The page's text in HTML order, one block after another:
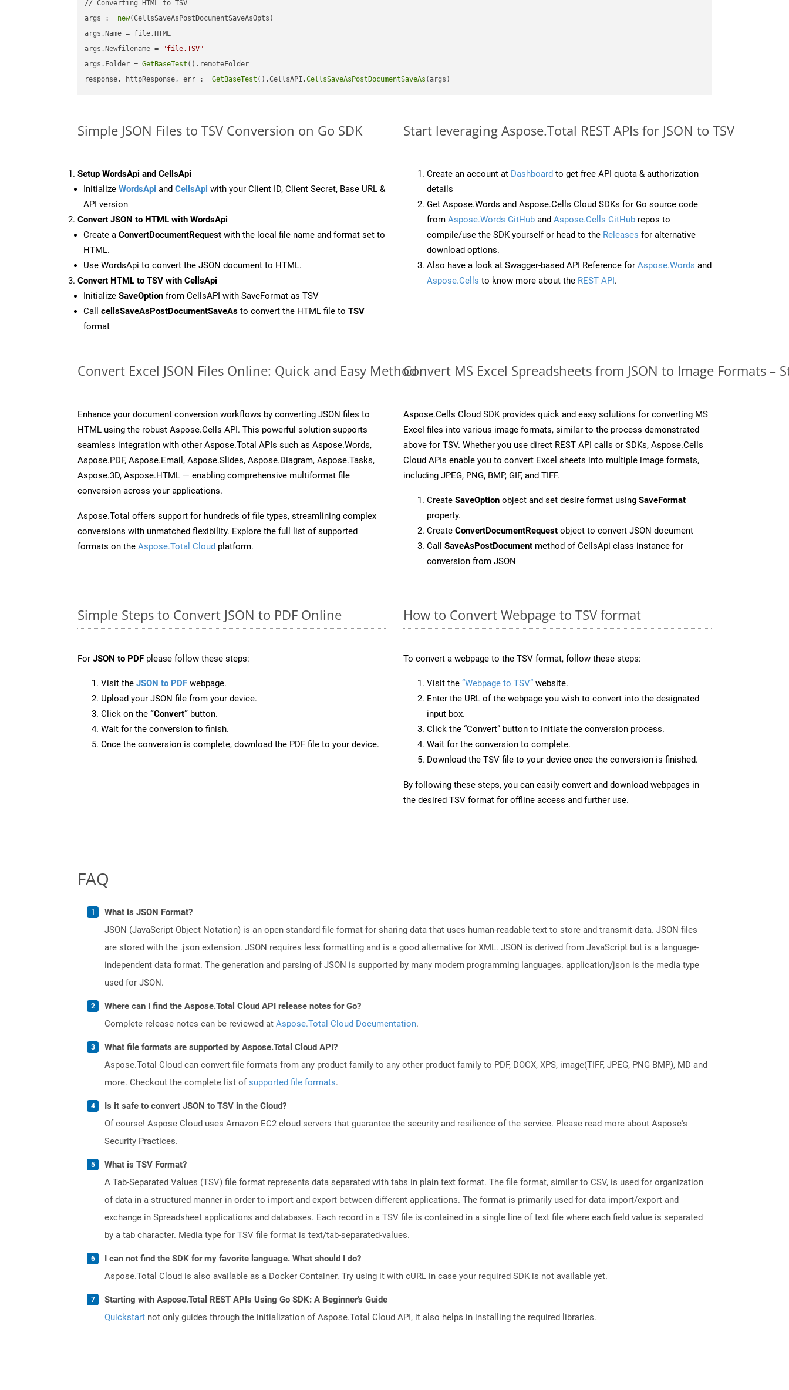
// Converting HTML to TSV
args := new(CellsSaveAsPostDocumentSaveAsOpts)
args.Name = file.HTML
args.Newfilename =
"file.TSV"
args.Folder = GetBaseTest ().remoteFolder
response, httpResponse, err := GetBaseTest ().CellsAPI.CellsSaveAsPostDocumentSaveAs
Simple JSON Files to TSV Conversion on Go SDK
Setup WordsApi and CellsApi
Initialize WordsApi and CellsApi with your Client ID, Client Secret, Base URL &
API version
Convert JSON to HTML with WordsApi
Create a ConvertDocumentRequest with the local file name and format set to
HTML.
Use WordsApi to convert the JSON document to HTML.
Convert HTML to TSV with CellsApi
Initialize SaveOption from CellsAPI with SaveFormat as TSV
Call cellsSaveAsPostDocumentSaveAs to convert the HTML file to TSV
format
Start leveraging Aspose.Total REST APIs for JSON to TSV
Create an account at Dashboard to get free API quota & authorization
details
Get Aspose.Words and Aspose.Cells Cloud SDKs for Go source code
from Aspose.Words GitHub and Aspose.Cells GitHub repos to
compile/use the SDK yourself or head to the Releases for alternative
download options.
Also have a look at Swagger-based API Reference for Aspose.Words and
Aspose.Cells to know more about the REST API.
Convert Excel JSON Files Online: Quick and Easy Method
Enhance your document conversion workflows by converting JSON files to
HTML using the robust Aspose.Cells API. This powerful solution supports
seamless integration with other Aspose.Total APIs such as Aspose.Words,
Aspose.PDF, Aspose.Email, Aspose.Slides, Aspose.Diagram, Aspose.Tasks,
Aspose.3D, Aspose.HTML — enabling comprehensive multiformat file
conversion across your applications.
Aspose.Total offers support for hundreds of file types, streamlining complex
conversions with unmatched flexibility. Explore the full list of supported
formats on the Aspose.Total Cloud platform.
Convert MS Excel Spreadsheets from JSON to Image Formats –
Aspose.Cells Cloud SDK provides quick and easy solutions for converting MS
Excel files into various image formats, similar to the process demonstrated
above for TSV. Whether you use direct REST API calls or SDKs, Aspose.Cells
Cloud APIs enable you to convert Excel sheets into multiple image formats,
including JPEG, PNG, BMP, GIF, and TIFF.
Create SaveOption object and set desire format using SaveFormat
property.
Create ConvertDocumentRequest object to convert JSON document
Call SaveAsPostDocument method of CellsApi class instance for
conversion from JSON
Simple Steps to Convert JSON to PDF Online
For JSON to PDF please follow these steps:
Visit the JSON to PDF webpage.
Upload your JSON file from your device.
Click on the “Convert” button.
Wait for the conversion to finish.
Once the conversion is complete, download the PDF file to your device.
How to Convert Webpage to TSV format
To convert a webpage to the TSV format, follow these steps:
Visit the “Webpage to TSV” website.
Enter the URL of the webpage you wish to convert into the designated
input box.
Click the “Convert” button to initiate the conversion process.
Wait for the conversion to complete.
Download the TSV file to your device once the conversion is finished.
By following these steps, you can easily convert and download webpages in
the desired TSV format for offline access and further use.
FAQ
What is JSON Format?
JSON (JavaScript Object Notation) is an open standard file format for sharing data that uses human-readable text to store and transmit data. JSON files
are stored with the .json extension. JSON requires less formatting and is a good alternative for XML. JSON is derived from JavaScript but is a language-
independent data format. The generation and parsing of JSON is supported by many modern programming languages. application/json is the media type
used for JSON.
Where can I find the Aspose.Total Cloud API release notes for Go?
Complete release notes can be reviewed at Aspose.Total Cloud Documentation.
What file formats are supported by Aspose.Total Cloud API?
Aspose.Total Cloud can convert file formats from any product family to any other product family to PDF, DOCX, XPS, image(TIFF, JPEG, PNG BMP), MD and
more. Checkout the complete list ofsupported file formats.
Is it safe to convert JSON to TSV in the Cloud?
Of course! Aspose Cloud uses Amazon EC2 cloud servers that guarantee the security and resilience of the service. Please read more about Aspose's
Security Practices.
What is TSV Format?
A Tab-Separated Values (TSV) file format represents data separated with tabs in plain text format. The file format, similar to CSV, is used for organization
of data in a structured manner in order to import and export between different applications. The format is primarily used for data import/export and
exchange in Spreadsheet applications and databases. Each record in a TSV file is contained in a single line of text file where each field value is separated
by a tab character. Media type for TSV file format is text/tab-separated-values.
I can not find the SDK for my favorite language. What should I do?
Aspose.Total Cloud is also available as a Docker Container. Try using it with cURL in case your required SDK is not available yet.
Starting with Aspose.Total REST APIs Using Go SDK: A Beginner's Guide
Quickstart not only guides through the initialization of Aspose.Total Cloud API, it also helps in installing the required libraries.